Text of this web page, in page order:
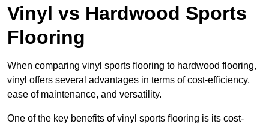
Vinyl vs Hardwood Sports
Flooring
When comparing vinyl sports flooring to hardwood flooring,
vinyl offers several advantages in terms of cost-efficiency,
ease of maintenance, and versatility.
One of the key benefits of vinyl sports flooring is its cost-